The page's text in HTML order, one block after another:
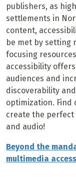
publishers, as
settlements in
content,
be met by setting
focusing
accessibility
audiences and
discoverability
optimization. Find
create the perfect
and audio!
Beyond the
multimedia